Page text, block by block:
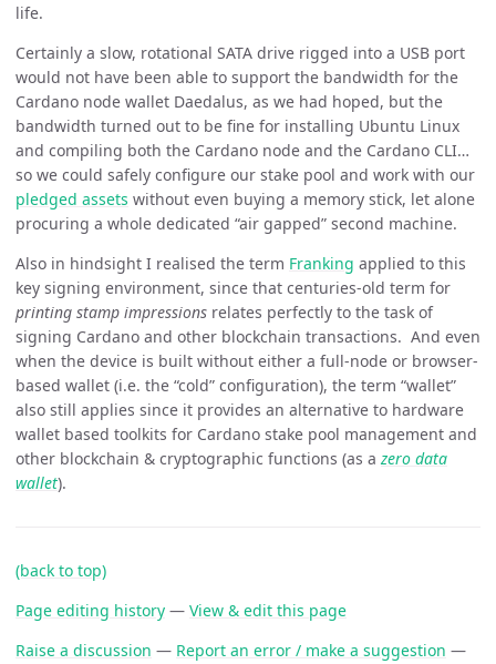
life.
Certainly a slow, rotational SATA drive rigged into a USB port
would not have been able to support the bandwidth for the
Cardano node wallet Daedalus, as we had hoped, but the
bandwidth turned out to be fine for installing Ubuntu Linux
and compiling both the Cardano node and the Cardano CLI…
so we could safely configure our stake pool and work with our
pledged assets without even buying a memory stick, let alone
procuring a whole dedicated “air gapped” second machine.
Also in hindsight I realised the term Franking applied to this
key signing environment, since that centuries-old term for
printing stamp impressions relates perfectly to the task of
signing Cardano and other blockchain transactions. And even
when the device is built without either a full-node or browser-
based wallet (i.e. the “cold” configuration), the term “wallet”
also still applies since it provides an alternative to hardware
wallet based toolkits for Cardano stake pool management and
other blockchain & cryptographic functions (as a zero data
wallet).
(back to top)
Page editing history — View & edit this page
Raise a discussion — Report an error / make a suggestion —